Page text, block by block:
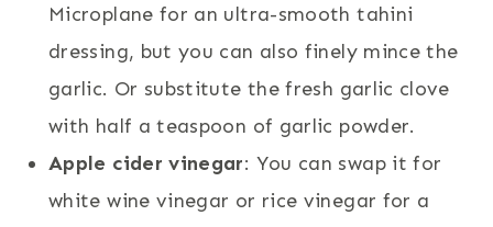
Microplane for an ultra-smooth tahini
dressing, but you can also finely mince the
garlic. Or substitute the fresh garlic clove
with half a teaspoon of garlic powder.
Apple cider vinegar: You can swap it for
white wine vinegar or rice vinegar for a